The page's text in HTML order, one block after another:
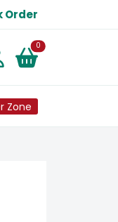
Order
0New alerts
Zone